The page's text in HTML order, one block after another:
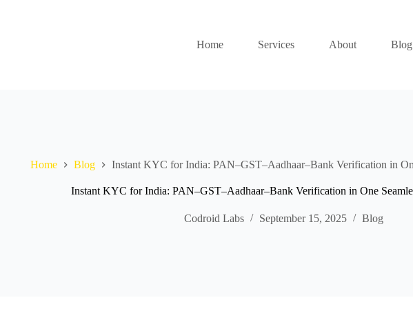
Home Services About Blog
Home Blog Instant KYC for India: PAN–GST–Aadhaar–Bank Verification in
Instant KYC for India: PAN–GST–Aadhaar–Bank Verification in One
Codroid Labs September 15, 2025 Blog